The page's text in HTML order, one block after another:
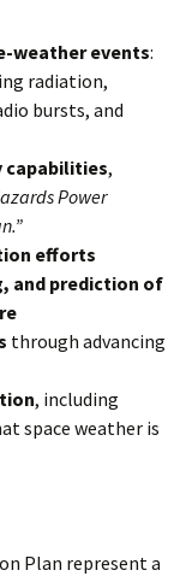
weather events:
radiation,
bursts, and
capabilities,
Power
”
efforts
and prediction of
through advancing
, including
space weather is
Plan represent a